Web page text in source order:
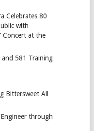
Celebrates 80
with
Concert at the
581 Training
Bittersweet All
through